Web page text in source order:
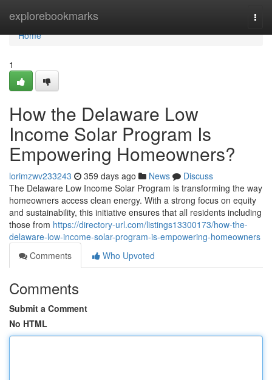
explorebookmarks
Home
Home
1
How the Delaware Low
Income Solar Program Is
Empowering Homeowners?
lorimzwv233243 359 days ago News
Discuss
The Delaware Low Income Solar Program is transforming the way
homeowners access clean energy. With a strong focus on equity
and sustainability, this initiative ensures that all residents including
those from https://directory-url.com/listings13300173/how-the-
delaware-low-income-solar-program-is-empowering-homeowners
Comments
Who Upvoted
Comments
Submit a Comment
No HTML